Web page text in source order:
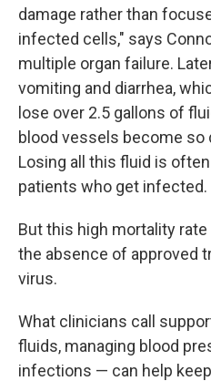
damage rather than
infected cells," says
multiple organ failure.
vomiting and diarrhea,
lose over 2.5 gallons of
blood vessels become so
Losing all this fluid is
patients who get infected.
But this high mortality
the absence of approved
virus.
What clinicians call
fluids, managing blood
infections — can help